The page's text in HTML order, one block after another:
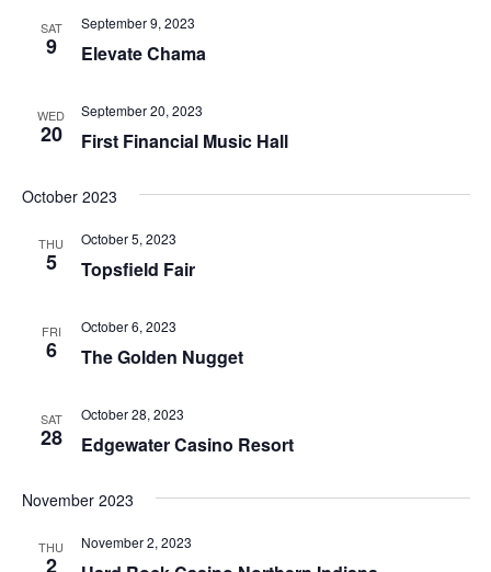
SAT
9 Elevate Chama
September 9, 2023
WED
20 First Financial Music Hall
September 20, 2023
October 2023
THU
5 Topsfield Fair
October 5, 2023
FRI
6 The Golden Nugget
October 6, 2023
SAT
28 Edgewater Casino Resort
October 28, 2023
November 2023
THU
2
November 2, 2023